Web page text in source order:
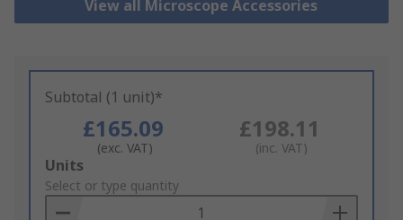
View all Microscope Accessories
Subtotal (1 unit)*
£165.09
(exc. VAT)
£198.11
(inc. VAT)
Add
to
Basket
Units
Select or type quantity